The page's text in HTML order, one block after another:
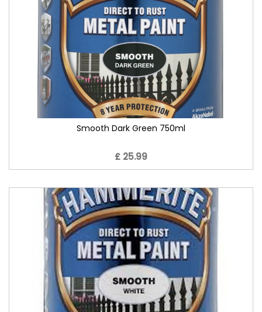
Smooth Dark Green 750ml
£ 25.99